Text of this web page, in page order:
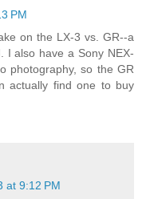
PM
on the LX-3 vs. GR--a
I also have a Sony NEX-
photography, so the GR
actually find one to buy
at 9:12 PM